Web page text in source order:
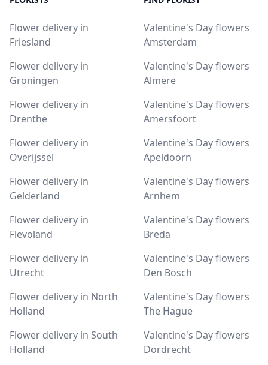
Flower delivery in
Friesland
Flower delivery in
Groningen
Flower delivery in
Drenthe
Flower delivery in
Overijssel
Flower delivery in
Gelderland
Flower delivery in
Flevoland
Flower delivery in
Utrecht
Flower delivery in North
Holland
Flower delivery in South
Holland
Valentine's Day flowers
Amsterdam
Valentine's Day flowers
Almere
Valentine's Day flowers
Amersfoort
Valentine's Day flowers
Apeldoorn
Valentine's Day flowers
Arnhem
Valentine's Day flowers
Breda
Valentine's Day flowers
Den Bosch
Valentine's Day flowers
The Hague
Valentine's Day flowers
Dordrecht